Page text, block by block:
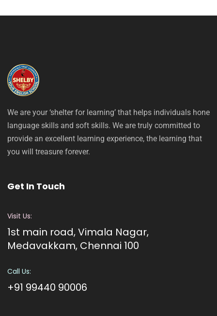
We are your ‘shelter for learning’ that helps individuals hone
language skills and soft skills. We are truly committed to
provide an excellent learning experience, the learning that
you will treasure forever.
Get In Touch
Visit Us:
1st main road, Vimala Nagar,
Medavakkam, Chennai 100
Call Us:
+91 99440 90006